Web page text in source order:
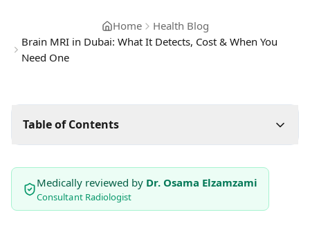
Home
Health Blog
Brain MRI in Dubai: What It Detects, Cost & When You
Need One
Table of Contents
Medically reviewed by Dr. Osama Elzamzami
Consultant Radiologist